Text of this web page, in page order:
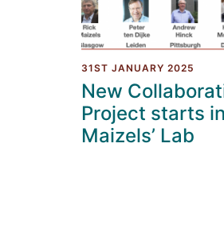
31ST JANUARY 2025
New
Project starts
Maizels’ Lab